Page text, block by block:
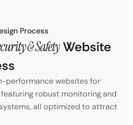
Process
& SafetyWebsite
performance websites for
robust monitoring and
all optimized to attract